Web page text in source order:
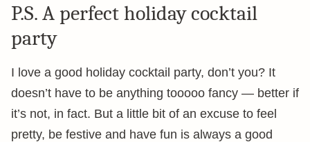
P.S. A perfect holiday cocktail
party
I love a good holiday cocktail party, don’t you? It
doesn’t have to be anything tooooo fancy — better if
it’s not, in fact. But a little bit of an excuse to feel
pretty, be festive and have fun is always a good